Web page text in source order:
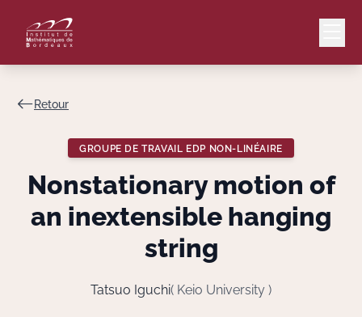
Lang
Retour
GROUPE DE TRAVAIL EDP NON-LINÉAIRE
Nonstationary motion of
an inextensible hanging
string
Tatsuo Iguchi( Keio University )